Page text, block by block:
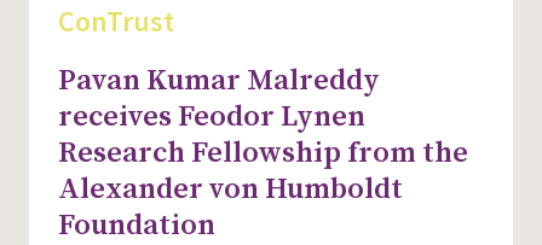
ConTrust
Pavan Kumar Malreddy
receives Feodor Lynen
Research Fellowship from the
Alexander von Humboldt
Foundation